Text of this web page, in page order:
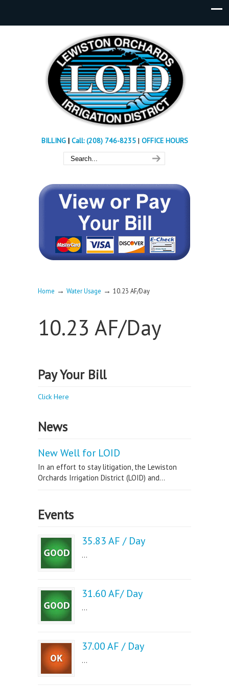
BILLING| Call: (208) 746-8235 | OFFICE HOURS
Home → Water Usage → 10.23 AF/Day
10.23 AF/Day
Pay Your Bill
Click Here
News
New Well for LOID
In an effort to stay litigation, the Lewiston
Orchards Irrigation District (LOID) and...
Events
35.83 AF / Day
...
31.60 AF/ Day
...
37.00 AF / Day
...